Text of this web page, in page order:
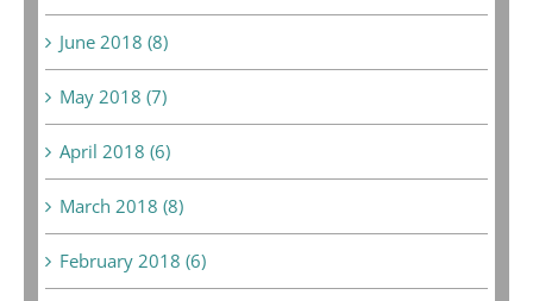
June 2018 (8)
May 2018 (7)
April 2018 (6)
March 2018 (8)
February 2018 (6)